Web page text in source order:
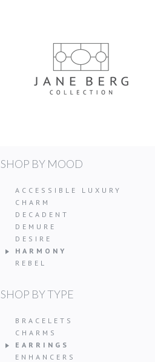
SHOP BY MOOD
ACCESSIBLE LUXURY
CHARM
DECADENT
DEMURE
DESIRE
HARMONY
REBEL
SHOP BY TYPE
BRACELETS
CHARMS
EARRINGS
ENHANCERS